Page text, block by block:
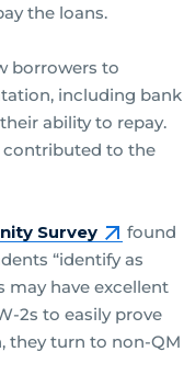
the loans.
borrowers to
including bank
ability to repay.
contributed to the
Survey
found
“identify as
may have excellent
2s to easily prove
they turn to non-QM